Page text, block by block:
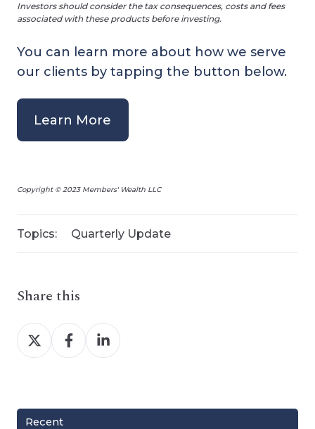
Investors should consider the tax consequences, costs and fees
associated with these products before investing.
You can learn more about how we serve
our clients by tapping the button below.
Learn More
Copyright © 2023 Members' Wealth LLC
Topics: Quarterly Update
Share this
Share
on
Share
on
Share
on
Recent